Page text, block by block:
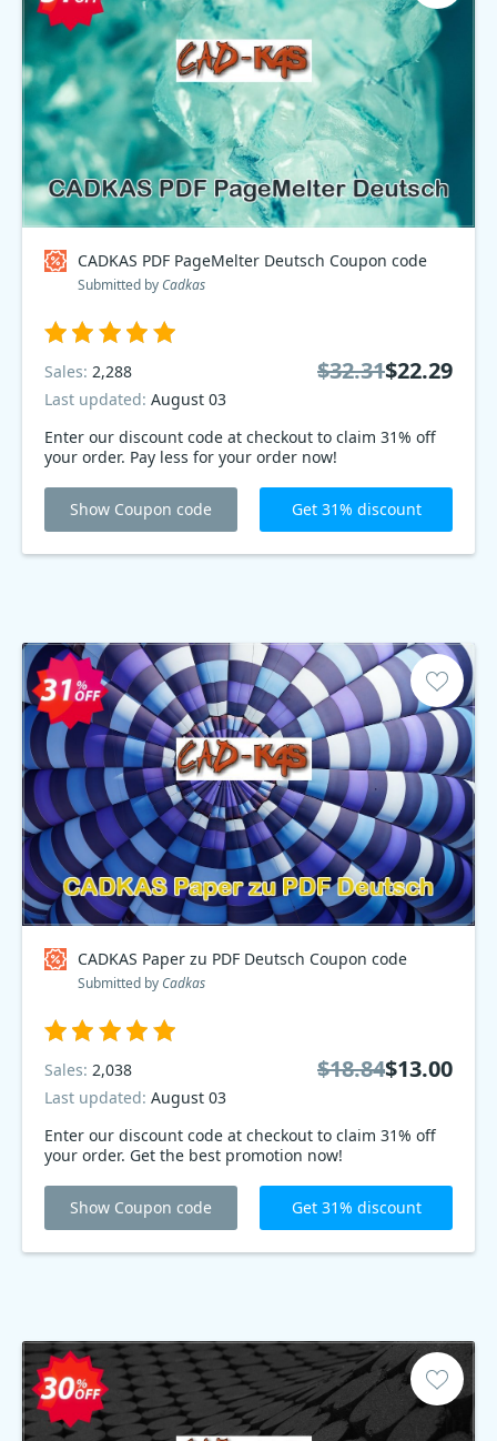
CADKAS PDF PageMelter Deutsch Coupon code
Submitted by Cadkas
Enter our discount code at checkout to claim 31% off
your order. Pay less for your order now!
Sales: 2,288
Last updated: August 03
$32.31$22.29
Show Coupon code Get 31% discount
CADKAS Paper zu PDF Deutsch Coupon code
Submitted by Cadkas
Enter our discount code at checkout to claim 31% off
your order. Get the best promotion now!
Sales: 2,038
Last updated: August 03
$18.84$13.00
Show Coupon code Get 31% discount